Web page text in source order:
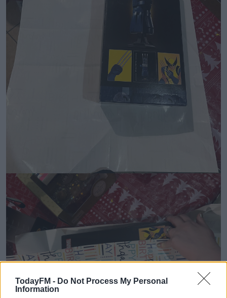
TodayFM - Do Not Process My Personal
Information